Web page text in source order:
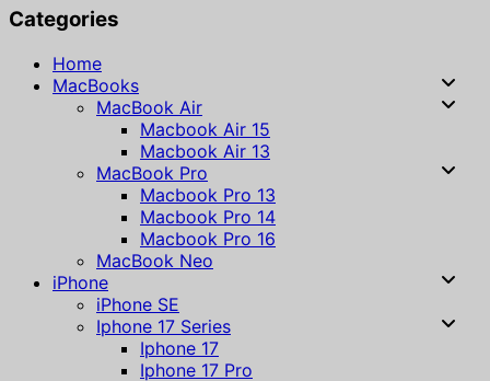
Categories
Home
MacBooks
MacBook Air
Macbook Air 15
Macbook Air 13
MacBook Pro
Macbook Pro 13
Macbook Pro 14
Macbook Pro 16
MacBook Neo
iPhone
iPhone SE
Iphone 17 Series
Iphone 17
Iphone 17 Pro